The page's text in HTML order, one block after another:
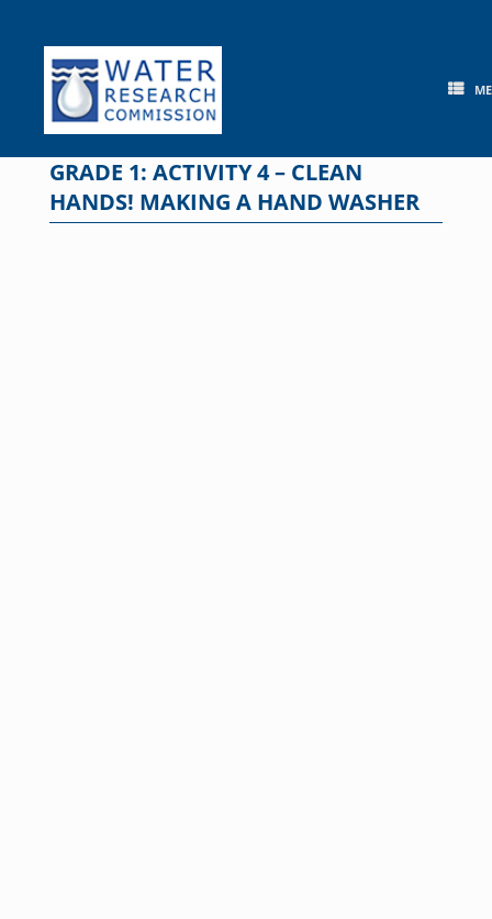
content
GRADE 1: ACTIVITY 4 – CLEAN
HANDS! MAKING A HAND WASHER